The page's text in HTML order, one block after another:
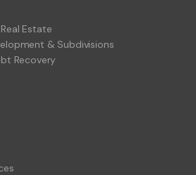
Estate
& Subdivisions
Recovery